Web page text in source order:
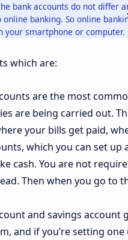
bank accounts do not differ
banking. So online
your smartphone or computer.
which are:
are the most
are being carried out.
your bills get paid,
which you can set
cash. You are not
Then when you go to
and savings account
and if you’re setting